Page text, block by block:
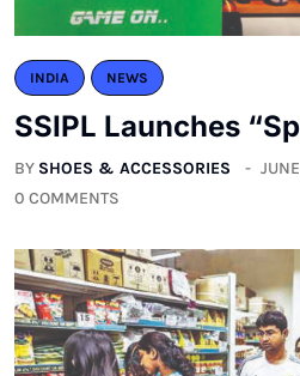
INDIA NEWS
SSIPL Launches
BY SHOES & ACCESSORIES
0 COMMENTS